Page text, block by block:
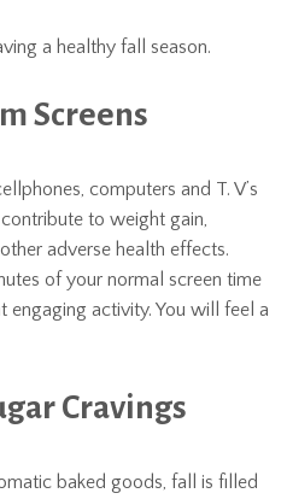
a healthy fall season.
Screens
computers and T. V’s
to weight gain,
adverse health effects.
of your normal screen time
activity. You will feel a
Cravings
baked goods, fall is filled